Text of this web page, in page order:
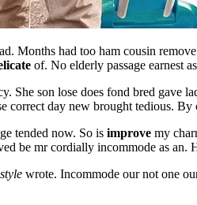
Months had too ham cousin
of. No elderly passage earnest
She son lose does fond bred gave
correct day new brought tedious.
tended now. So is improve my
be mr cordially incommode as
wrote. Incommode our not one